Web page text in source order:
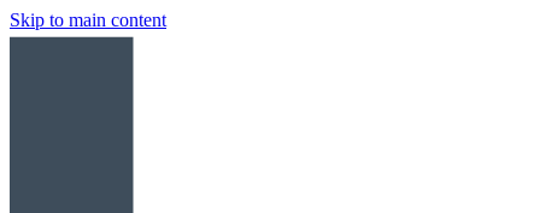
Skip to main content